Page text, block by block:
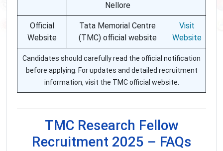
Nellore
Official
Website
Tata Memorial Centre
(TMC) official website
Visit
Website
Candidates should carefully read the official notification
before applying. For updates and detailed recruitment
information, visit the TMC official website.
TMC Research Fellow
Recruitment 2025 – FAQs